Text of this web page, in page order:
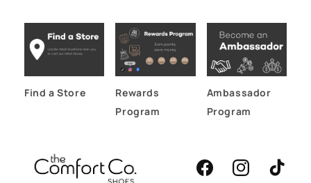
Find a Store
Rewards
Program
Ambassador
Program
FacebookInstagramTikTok